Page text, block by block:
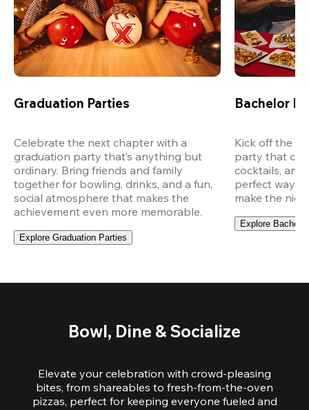
Graduation Parties
Celebrate the next chapter with a
graduation party that’s anything but
ordinary. Bring friends and family
together for bowling, drinks, and a fun,
social atmosphere that makes the
achievement even more memorable.
Explore Graduation Parties
Bachelor
Kick off the
party that
cocktails, and
perfect way
make the
Explore
Bowl, Dine & Socialize
Elevate your celebration with crowd-pleasing
bites, from shareables to fresh-from-the-oven
pizzas, perfect for keeping everyone fueled and